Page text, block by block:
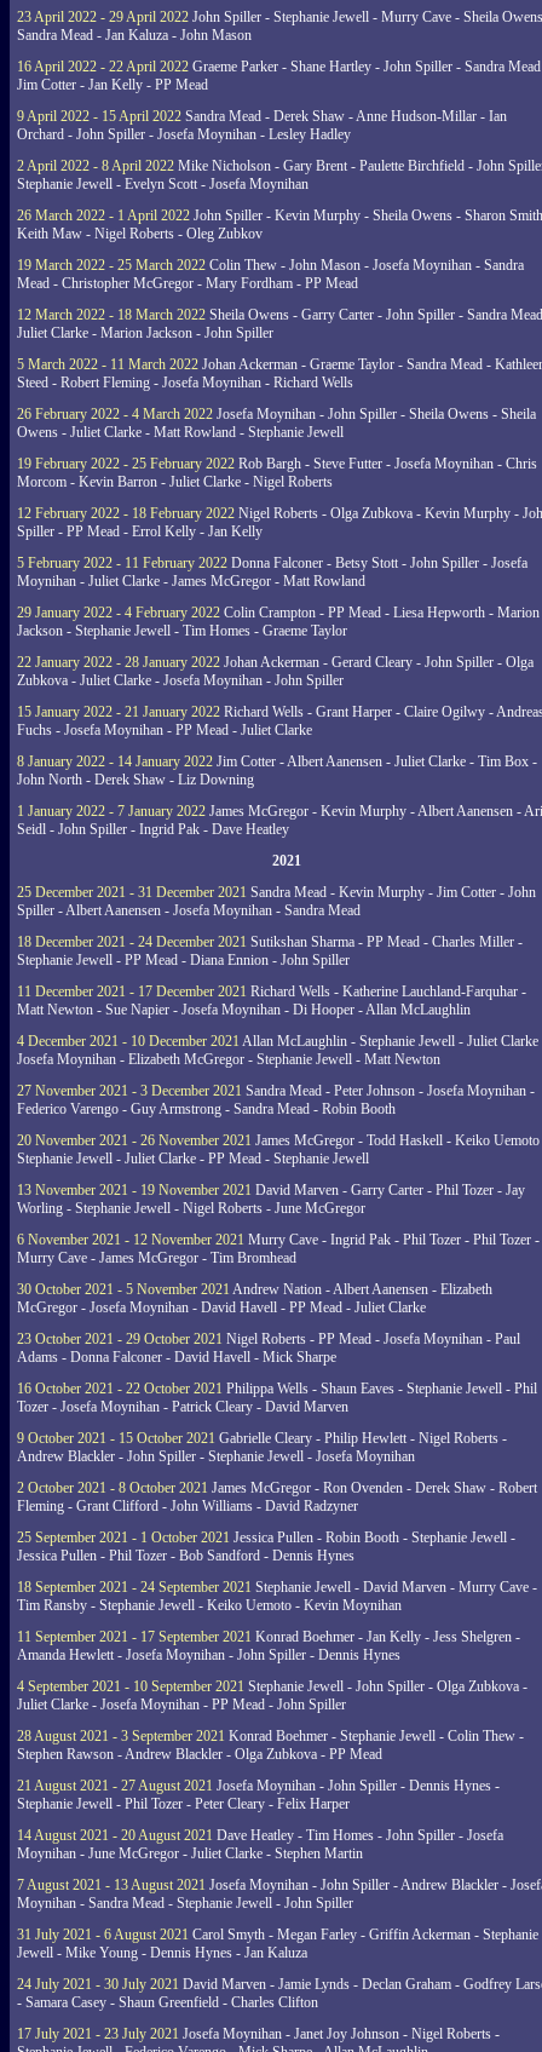
23 April 2022 - 29 April 2022 John Spiller - Stephanie Jewell - Murry Cave - Sheila
Sandra Mead - Jan Kaluza - John Mason
16 April 2022 - 22 April 2022 Graeme Parker - Shane Hartley - John Spiller - Sandra
Jim Cotter - Jan Kelly - PP Mead
9 April 2022 - 15 April 2022 Sandra Mead - Derek Shaw - Anne Hudson-Millar - Ian
Orchard - John Spiller - Josefa Moynihan - Lesley Hadley
2 April 2022 - 8 April 2022 Mike Nicholson - Gary Brent - Paulette Birchfield - John
Stephanie Jewell - Evelyn Scott - Josefa Moynihan
26 March 2022 - 1 April 2022 John Spiller - Kevin Murphy - Sheila Owens - Sharon
Keith Maw - Nigel Roberts - Oleg Zubkov
19 March 2022 - 25 March 2022 Colin Thew - John Mason - Josefa Moynihan - Sandra
Mead - Christopher McGregor - Mary Fordham - PP Mead
12 March 2022 - 18 March 2022 Sheila Owens - Garry Carter - John Spiller - Sandra
Juliet Clarke - Marion Jackson - John Spiller
5 March 2022 - 11 March 2022 Johan Ackerman - Graeme Taylor - Sandra Mead -
Steed - Robert Fleming - Josefa Moynihan - Richard Wells
26 February 2022 - 4 March 2022 Josefa Moynihan - John Spiller - Sheila Owens - Sheila
Owens - Juliet Clarke - Matt Rowland - Stephanie Jewell
19 February 2022 - 25 February 2022 Rob Bargh - Steve Futter - Josefa Moynihan - Chris
Morcom - Kevin Barron - Juliet Clarke - Nigel Roberts
12 February 2022 - 18 February 2022 Nigel Roberts - Olga Zubkova - Kevin Murphy -
Spiller - PP Mead - Errol Kelly - Jan Kelly
5 February 2022 - 11 February 2022 Donna Falconer - Betsy Stott - John Spiller - Josefa
Moynihan - Juliet Clarke - James McGregor - Matt Rowland
29 January 2022 - 4 February 2022 Colin Crampton - PP Mead - Liesa Hepworth - Marion
Jackson - Stephanie Jewell - Tim Homes - Graeme Taylor
22 January 2022 - 28 January 2022 Johan Ackerman - Gerard Cleary - John Spiller - Olga
Zubkova - Juliet Clarke - Josefa Moynihan - John Spiller
15 January 2022 - 21 January 2022 Richard Wells - Grant Harper - Claire Ogilwy -
Fuchs - Josefa Moynihan - PP Mead - Juliet Clarke
8 January 2022 - 14 January 2022 Jim Cotter - Albert Aanensen - Juliet Clarke - Tim Box -
John North - Derek Shaw - Liz Downing
1 January 2022 - 7 January 2022 James McGregor - Kevin Murphy - Albert Aanensen -
Seidl - John Spiller - Ingrid Pak - Dave Heatley
2021
25 December 2021 - 31 December 2021 Sandra Mead - Kevin Murphy - Jim Cotter - John
Spiller - Albert Aanensen - Josefa Moynihan - Sandra Mead
18 December 2021 - 24 December 2021 Sutikshan Sharma - PP Mead - Charles Miller -
Stephanie Jewell - PP Mead - Diana Ennion - John Spiller
11 December 2021 - 17 December 2021 Richard Wells - Katherine Lauchland-Farquhar -
Matt Newton - Sue Napier - Josefa Moynihan - Di Hooper - Allan McLaughlin
4 December 2021 - 10 December 2021 Allan McLaughlin - Stephanie Jewell - Juliet Clarke
Josefa Moynihan - Elizabeth McGregor - Stephanie Jewell - Matt Newton
27 November 2021 - 3 December 2021 Sandra Mead - Peter Johnson - Josefa Moynihan -
Federico Varengo - Guy Armstrong - Sandra Mead - Robin Booth
20 November 2021 - 26 November 2021 James McGregor - Todd Haskell - Keiko
Stephanie Jewell - Juliet Clarke - PP Mead - Stephanie Jewell
13 November 2021 - 19 November 2021 David Marven - Garry Carter - Phil Tozer - Jay
Worling - Stephanie Jewell - Nigel Roberts - June McGregor
6 November 2021 - 12 November 2021 Murry Cave - Ingrid Pak - Phil Tozer - Phil Tozer -
Murry Cave - James McGregor - Tim Bromhead
30 October 2021 - 5 November 2021 Andrew Nation - Albert Aanensen - Elizabeth
McGregor - Josefa Moynihan - David Havell - PP Mead - Juliet Clarke
23 October 2021 - 29 October 2021 Nigel Roberts - PP Mead - Josefa Moynihan - Paul
Adams - Donna Falconer - David Havell - Mick Sharpe
16 October 2021 - 22 October 2021 Philippa Wells - Shaun Eaves - Stephanie Jewell - Phil
Tozer - Josefa Moynihan - Patrick Cleary - David Marven
9 October 2021 - 15 October 2021 Gabrielle Cleary - Philip Hewlett - Nigel Roberts -
Andrew Blackler - John Spiller - Stephanie Jewell - Josefa Moynihan
2 October 2021 - 8 October 2021 James McGregor - Ron Ovenden - Derek Shaw - Robert
Fleming - Grant Clifford - John Williams - David Radzyner
25 September 2021 - 1 October 2021 Jessica Pullen - Robin Booth - Stephanie Jewell -
Jessica Pullen - Phil Tozer - Bob Sandford - Dennis Hynes
18 September 2021 - 24 September 2021 Stephanie Jewell - David Marven - Murry Cave -
Tim Ransby - Stephanie Jewell - Keiko Uemoto - Kevin Moynihan
11 September 2021 - 17 September 2021 Konrad Boehmer - Jan Kelly - Jess Shelgren -
Amanda Hewlett - Josefa Moynihan - John Spiller - Dennis Hynes
4 September 2021 - 10 September 2021 Stephanie Jewell - John Spiller - Olga Zubkova -
Juliet Clarke - Josefa Moynihan - PP Mead - John Spiller
28 August 2021 - 3 September 2021 Konrad Boehmer - Stephanie Jewell - Colin Thew -
Stephen Rawson - Andrew Blackler - Olga Zubkova - PP Mead
21 August 2021 - 27 August 2021 Josefa Moynihan - John Spiller - Dennis Hynes -
Stephanie Jewell - Phil Tozer - Peter Cleary - Felix Harper
14 August 2021 - 20 August 2021 Dave Heatley - Tim Homes - John Spiller - Josefa
Moynihan - June McGregor - Juliet Clarke - Stephen Martin
7 August 2021 - 13 August 2021 Josefa Moynihan - John Spiller - Andrew Blackler -
Moynihan - Sandra Mead - Stephanie Jewell - John Spiller
31 July 2021 - 6 August 2021 Carol Smyth - Megan Farley - Griffin Ackerman - Stephanie
Jewell - Mike Young - Dennis Hynes - Jan Kaluza
24 July 2021 - 30 July 2021 David Marven - Jamie Lynds - Declan Graham - Godfrey
- Samara Casey - Shaun Greenfield - Charles Clifton
17 July 2021 - 23 July 2021 Josefa Moynihan - Janet Joy Johnson - Nigel Roberts -